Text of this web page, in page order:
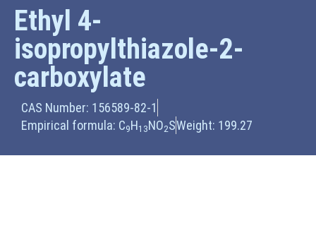
Ethyl 4-
isopropylthiazole-2-
carboxylate
CAS Number: 156589-82-1
Empirical formula: C9H13NO2SWeight: 199.27